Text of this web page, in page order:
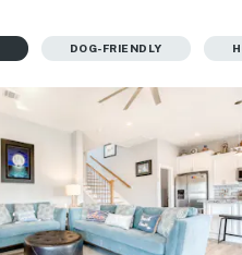
DOG-FRIENDLY